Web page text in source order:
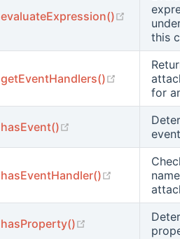
evaluateExpression() (opens
this
getEventHandlers() (opens
for
hasEvent() (opens new window)
hasEventHandler() (opens new
hasProperty() (opens new